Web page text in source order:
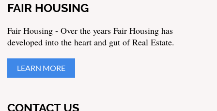
FAIR HOUSING
Fair Housing - Over the years Fair Housing has
developed into the heart and gut of Real Estate.
LEARN MORE
CONTACT US